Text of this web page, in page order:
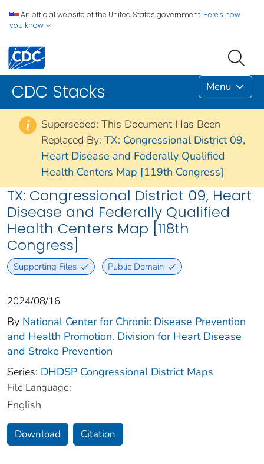
An official website of the United States government. Here's how
you know
CDC Stacks Menu
i
Superseded: This Document Has Been
Replaced By: TX: Congressional District 09,
Heart Disease and Federally Qualified
Health Centers Map [119th Congress]
TX: Congressional District 09, Heart
Disease and Federally Qualified
Health Centers Map [118th
Congress]
Supporting Files Public Domain
2024/08/16
By National Center for Chronic Disease Prevention
and Health Promotion. Division for Heart Disease
and Stroke Prevention
Series: DHDSP Congressional District Maps
File Language:
English
Download Citation